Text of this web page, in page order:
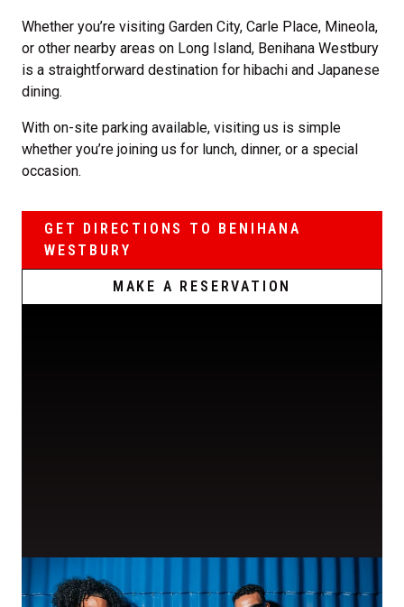
Whether you’re visiting Garden City, Carle Place, Mineola,
or other nearby areas on Long Island, Benihana Westbury
is a straightforward destination for hibachi and Japanese
dining.
With on-site parking available, visiting us is simple
whether you’re joining us for lunch, dinner, or a special
occasion.
GET DIRECTIONS TO BENIHANA
WESTBURY
MAKE A RESERVATION